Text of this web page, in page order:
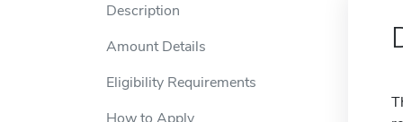
Description
Amount Details
Eligibility Requirements